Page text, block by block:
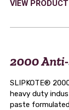
2000
SLIPKOTE®
heavy duty
paste